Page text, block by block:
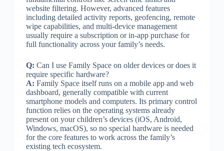
website filtering. However, advanced features
including detailed activity reports, geofencing, remote
wipe capabilities, and multi-device management
usually require a subscription or in-app purchase for
full functionality across your family’s needs.
Q: Can I use Family Space on older devices or does it
require specific hardware?
A: Family Space itself runs on a mobile app and web
dashboard, generally compatible with current
smartphone models and computers. Its primary control
function relies on the operating systems already
present on your children’s devices (iOS, Android,
Windows, macOS), so no special hardware is needed
for the core features to work across the family’s
existing tech ecosystem.